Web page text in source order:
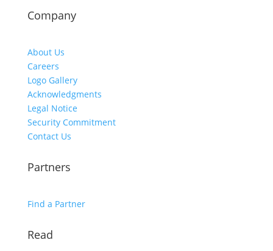
Company
About Us
Careers
Logo Gallery
Acknowledgments
Legal Notice
Security Commitment
Contact Us
Partners
Find a Partner
Read